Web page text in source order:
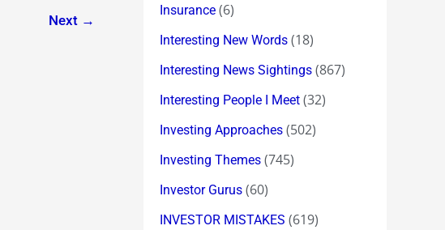
Next →
Insurance (6)
Interesting New Words (18)
Interesting News Sightings (867)
Interesting People I Meet (32)
Investing Approaches (502)
Investing Themes (745)
Investor Gurus (60)
INVESTOR MISTAKES (619)